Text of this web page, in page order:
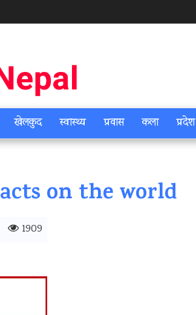
खेलकुद स्वास्थ्य प्रवास कला प्रदेश
on the world
1909